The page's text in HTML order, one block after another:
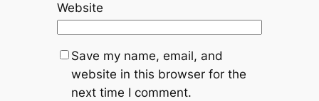
Website
Save my name, email, and
website in this browser for the
next time I comment.